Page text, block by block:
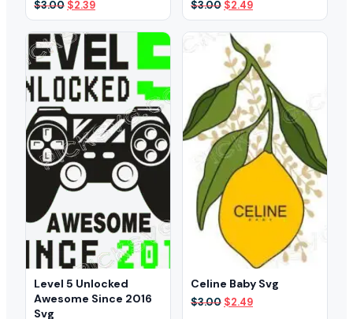
$3.00 Original
price
was:
$3.00.
$2.39Current
price
is:
$2.39.
$3.00 Original
price
was:
$3.00.
$2.49Current
price
is:
$2.49.
Level 5 Unlocked
Awesome Since 2016
Svg
Celine Baby Svg
$3.00 Original
$2.49Current